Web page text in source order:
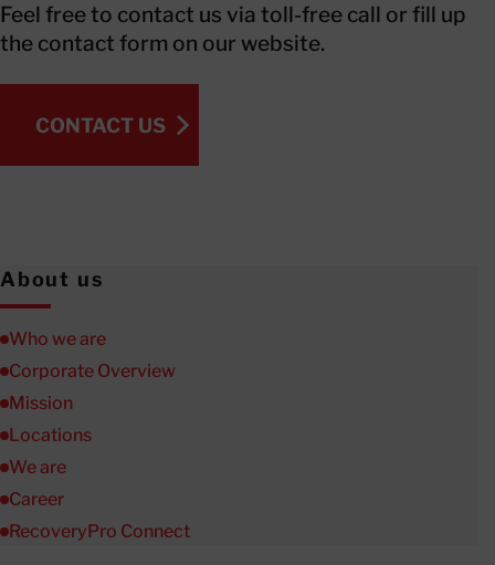
About us
Who we are
Corporate Overview
Mission
Locations
We are
Career
RecoveryPro Connect
Feel free to contact us via toll-free call or fill up
the contact form on our website.
CONTACT US